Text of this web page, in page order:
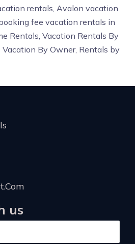
rentals, Avalon vacation
fee vacation rentals in
Rentals, Vacation Rentals By
By Owner, Rentals by
us